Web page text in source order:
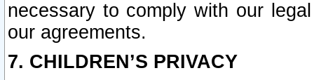
necessary to comply with our
our agreements.
7. CHILDREN’S PRIVACY